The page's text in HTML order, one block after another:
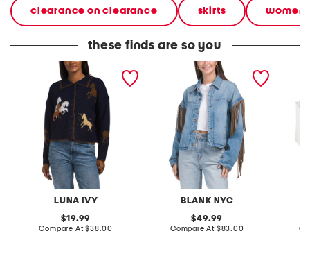
clearance on clearance skirts women
these finds are so you
LUNA IVY
polo button front horse
original
price:
19.99
Compare At compare
$38.00
BLANK NYC
denim shacket with fringe
original
price:
49.99
Compare At compare
$83.00